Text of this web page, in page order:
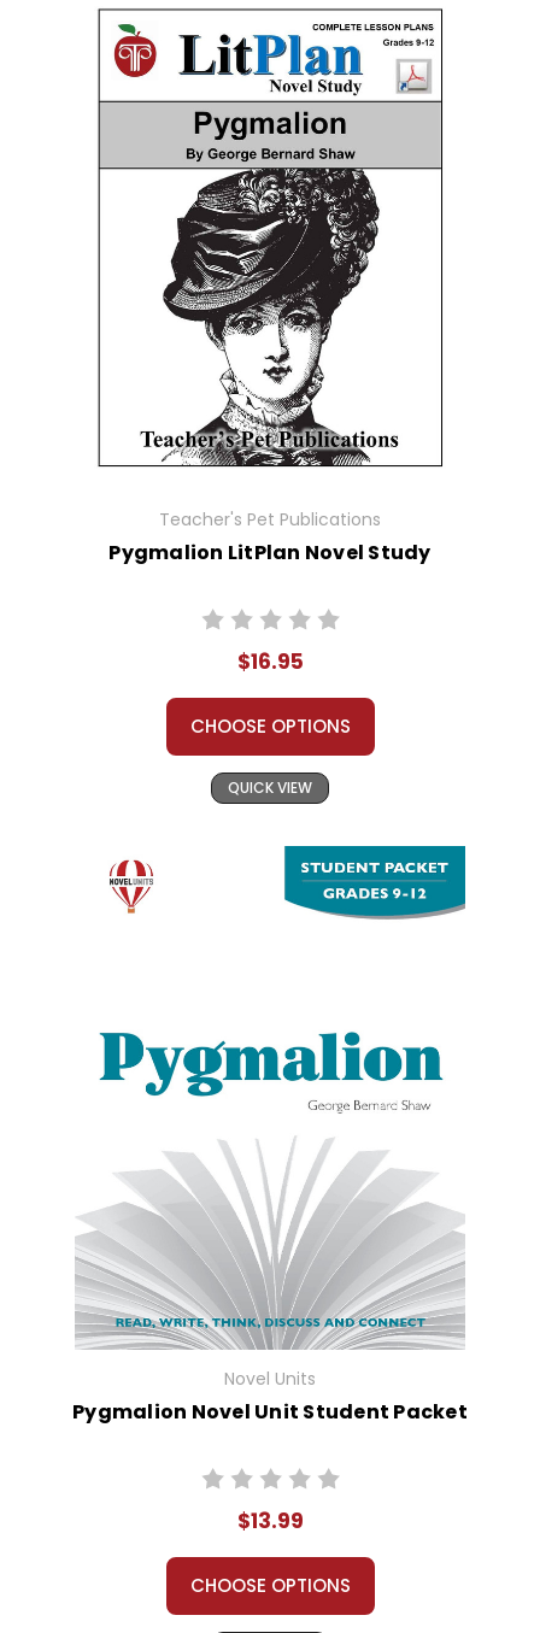
Teacher's Pet Publications
Pygmalion LitPlan Novel Study
$16.95
CHOOSE OPTIONS
QUICK VIEW
Novel Units
Pygmalion Novel Unit Student Packet
$13.99
CHOOSE OPTIONS